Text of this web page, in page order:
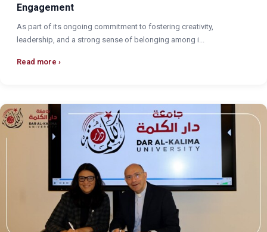
Engagement
As part of its ongoing commitment to fostering creativity,
leadership, and a strong sense of belonging among i...
Read more